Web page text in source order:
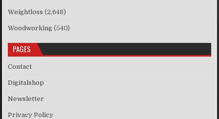
Weightloss (2,648)
Woodworking (540)
PAGES
Contact
Digitalshop
Newsletter
Privacy Policy